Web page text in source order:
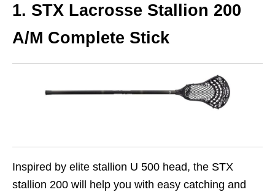
1. STX Lacrosse Stallion 200
A/M Complete Stick
Inspired by elite stallion U 500 head, the STX
stallion 200 will help you with easy catching and